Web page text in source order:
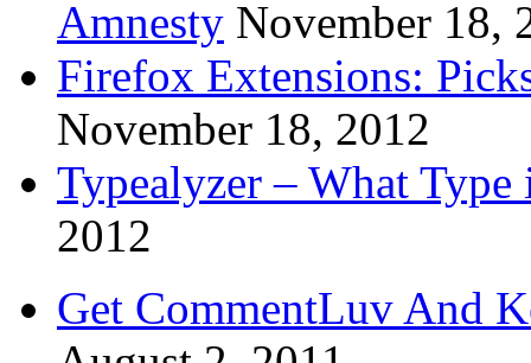
Amnesty November 18,
Firefox Extensions:
November 18, 2012
Typealyzer – What
2012
Get CommentLuv And